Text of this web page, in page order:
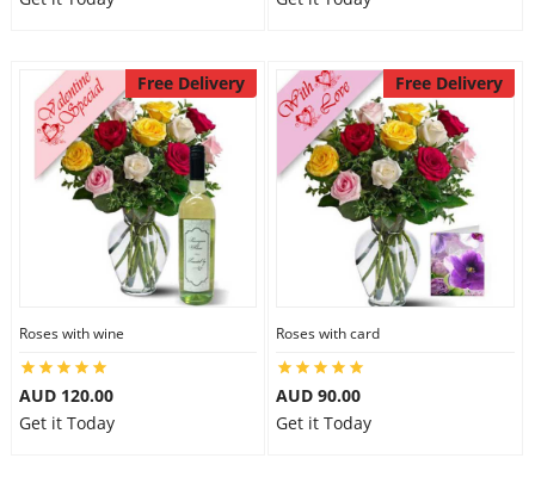
Free Delivery
Roses with wine
AUD 120.00
Get it Today
Free Delivery
Roses with card
AUD 90.00
Get it Today